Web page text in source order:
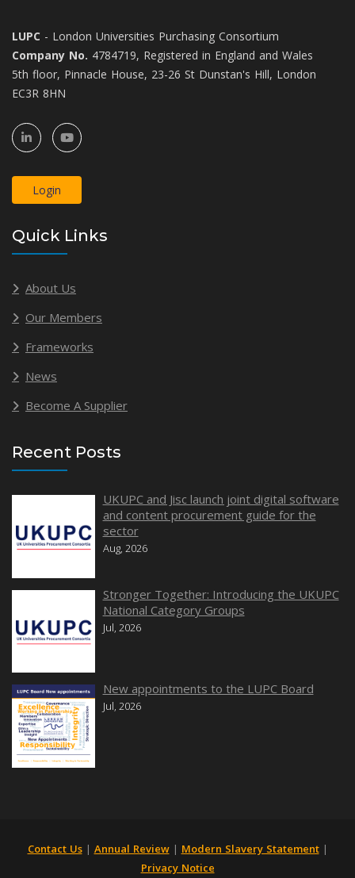
LUPC - London Universities Purchasing Consortium
Company No. 4784719, Registered in England and Wales
5th floor, Pinnacle House, 23-26 St Dunstan's Hill, London
EC3R 8HN
Login
Quick Links
About Us
Our Members
Frameworks
News
Become A Supplier
Recent Posts
UKUPC and Jisc launch joint digital software
and content procurement guide for the
sector
Aug, 2026
Stronger Together: Introducing the UKUPC
National Category Groups
Jul, 2026
New appointments to the LUPC Board
Jul, 2026
Contact Us| Annual Review| Modern Slavery Statement|
Privacy Notice